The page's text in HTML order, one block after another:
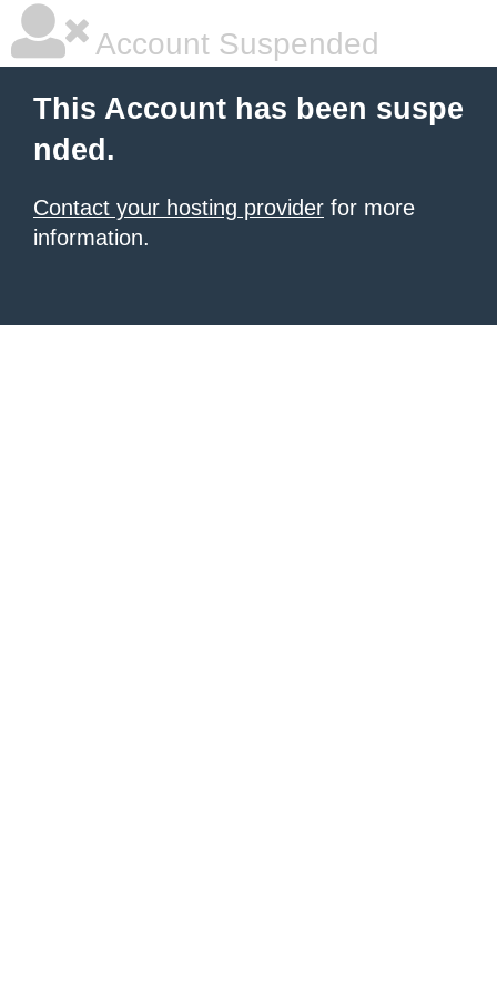
Account Suspended
This Account has been suspe
nded.
Contact your hosting provider for more
information.